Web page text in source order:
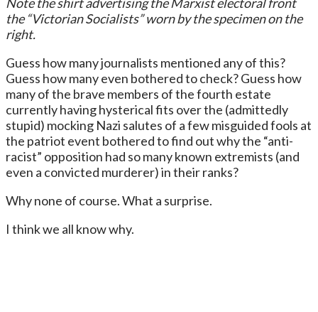
Note the shirt advertising the Marxist electoral front
the “Victorian Socialists” worn by the specimen on the
right.
Guess how many journalists mentioned any of this?
Guess how many even bothered to check? Guess how
many of the brave members of the fourth estate
currently having hysterical fits over the (admittedly
stupid) mocking Nazi salutes of a few misguided fools at
the patriot event bothered to find out why the “anti-
racist” opposition had so many known extremists (and
even a convicted murderer) in their ranks?
Why none of course. What a surprise.
I think we all know why.